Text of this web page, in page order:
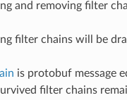
and removing filter
filter chains will be
is protobuf message
filter chains